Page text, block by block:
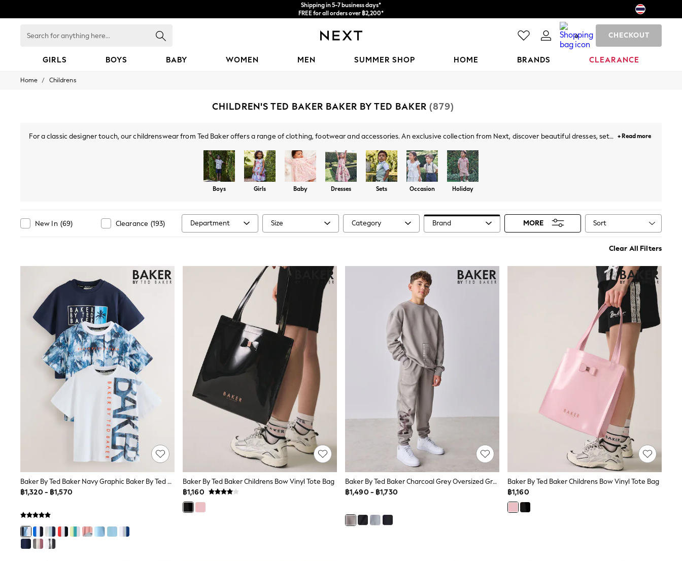
Shipping in 5-7 business days*
FREE for all orders over ฿2,200*
for
0 CHECKOUT
GIRLS BOYS BABY WOMEN MEN SUMMER SHOP HOME BRANDS CLEARANCE
GIRLS
9-11 years
12-14 years
Hello Kitty
Toy Story
Dresses
Dungarees
Jeans
Jumpsuits & Playsuits
Knitwear
Leggings & Joggers
Nightwear & Pyjamas
Loungewear
Schoolwear
Sets & Outfits
Shirts & Blouses
Shorts & Skirts
Sportswear
Sweatshirts & Hoodies
Swim & Beach
T-Shirts
Sandals & Clogs
School Shoes
Shoes
Slippers
Sneakers
Wide Fit
Sun Safe
Multipacks
Pull On
Home / Childrens
CHILDREN'S TED BAKER BAKER BY TED BAKER (879)
For a classic designer touch, our childrenswear from Ted Baker offers a range of clothing, footwear and accessories. An exclusive collection from Next, discover beautiful dresses, sets,
striking bow details, pastel hues, florals and logo branding.
+ Read more
Boys Girls Baby Dresses Sets Occasion Holiday
New In (69) Clearance (193) Department Size Category Brand MORE Sort
Clear All Filters
Baker By Ted Baker Navy Graphic Baker By Ted Baker 3 Pack T-Shirts
฿1,320 - ฿1,570
Baker By Ted Baker Childrens Bow Vinyl Tote Bag
฿1,160
Baker By Ted Baker Charcoal Grey Oversized Graphic Sweatshirt And Joggers Set
฿1,490 - ฿1,730
Baker By Ted Baker Childrens Bow Vinyl Tote Bag
฿1,160